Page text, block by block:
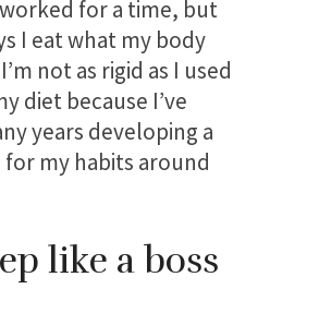
for a time, but
I eat what my body
not as rigid as I used
diet because I’ve
years developing a
for my habits around
like a boss